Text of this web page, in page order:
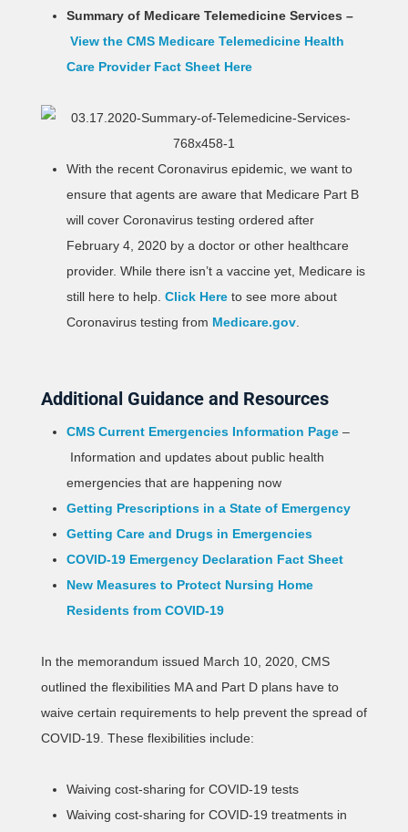
Summary of Medicare Telemedicine Services –
View the CMS Medicare Telemedicine Health
Care Provider Fact Sheet Here
With the recent Coronavirus epidemic, we want to
ensure that agents are aware that Medicare Part B
will cover Coronavirus testing ordered after
February 4, 2020 by a doctor or other healthcare
provider. While there isn’t a vaccine yet, Medicare is
still here to help. Click Here to see more about
Coronavirus testing from Medicare.gov.
Additional Guidance and Resources
CMS Current Emergencies Information Page–
Information and updates about public health
emergencies that are happening now
Getting Prescriptions in a State of Emergency
Getting Care and Drugs in Emergencies
COVID-19 Emergency Declaration Fact Sheet
New Measures to Protect Nursing Home
Residents from COVID-19
In the memorandum issued March 10, 2020, CMS
outlined the flexibilities MA and Part D plans have to
waive certain requirements to help prevent the spread of
COVID-19. These flexibilities include:
Waiving cost-sharing for COVID-19 tests
Waiving cost-sharing for COVID-19 treatments in